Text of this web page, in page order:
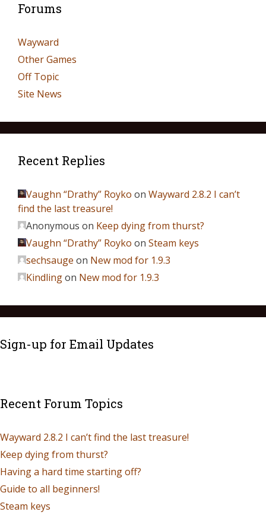
Forums
Wayward
Other Games
Off Topic
Site News
Recent Replies
Vaughn “Drathy” Royko on Wayward 2.8.2 I can’t
find the last treasure!
Anonymous on Keep dying from thurst?
Vaughn “Drathy” Royko on Steam keys
sechsauge on New mod for 1.9.3
Kindlingon New mod for 1.9.3
Sign-up for Email Updates
Recent Forum Topics
Wayward 2.8.2 I can’t find the last treasure!
Keep dying from thurst?
Having a hard time starting off?
Guide to all beginners!
Steam keys